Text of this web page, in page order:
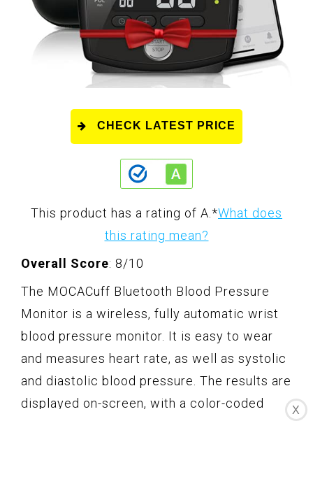
CHECK LATEST PRICE
This product has a rating of A. *What does
this rating mean?
Overall Score: 8/10
The MOCACuff Bluetooth Blood Pressure
Monitor is a wireless, fully automatic wrist
blood pressure monitor. It is easy to wear
and measures heart rate, as well as systolic
and diastolic blood pressure. The results are
displayed on-screen, with a color-coded
X